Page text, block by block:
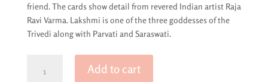
friend. The cards show detail from revered Indian artist Raja
Ravi Varma. Lakshmi is one of the three goddesses of the
Trivedi along with Parvati and Saraswati.
detail
Add to cart